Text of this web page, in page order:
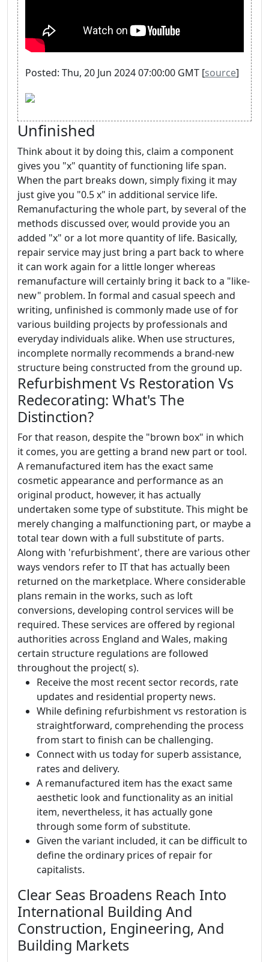
Posted: Thu, 20 Jun 2024 07:00:00 GMT [source]
Unfinished
Think about it by doing this, claim a component
gives you "x" quantity of functioning life span.
When the part breaks down, simply fixing it may
just give you "0.5 x" in additional service life.
Remanufacturing the whole part, by several of the
methods discussed over, would provide you an
added "x" or a lot more quantity of life. Basically,
repair service may just bring a part back to where
it can work again for a little longer whereas
remanufacture will certainly bring it back to a "like-
new" problem. In formal and casual speech and
writing, unfinished is commonly made use of for
various building projects by professionals and
everyday individuals alike. When use structures,
incomplete normally recommends a brand-new
structure being constructed from the ground up.
Refurbishment Vs Restoration Vs
Redecorating: What's The
Distinction?
For that reason, despite the "brown box" in which
it comes, you are getting a brand new part or tool.
A remanufactured item has the exact same
cosmetic appearance and performance as an
original product, however, it has actually
undertaken some type of substitute. This might be
merely changing a malfunctioning part, or maybe a
total tear down with a full substitute of parts.
Along with 'refurbishment', there are various other
ways vendors refer to IT that has actually been
returned on the marketplace. Where considerable
plans remain in the works, such as loft
conversions, developing control services will be
required. These services are offered by regional
authorities across England and Wales, making
certain structure regulations are followed
throughout the project( s).
Receive the most recent sector records, rate
updates and residential property news.
While defining refurbishment vs restoration is
straightforward, comprehending the process
from start to finish can be challenging.
Connect with us today for superb assistance,
rates and delivery.
A remanufactured item has the exact same
aesthetic look and functionality as an initial
item, nevertheless, it has actually gone
through some form of substitute.
Given the variant included, it can be difficult to
define the ordinary prices of repair for
capitalists.
Clear Seas Broadens Reach Into
International Building And
Construction, Engineering, And
Building Markets